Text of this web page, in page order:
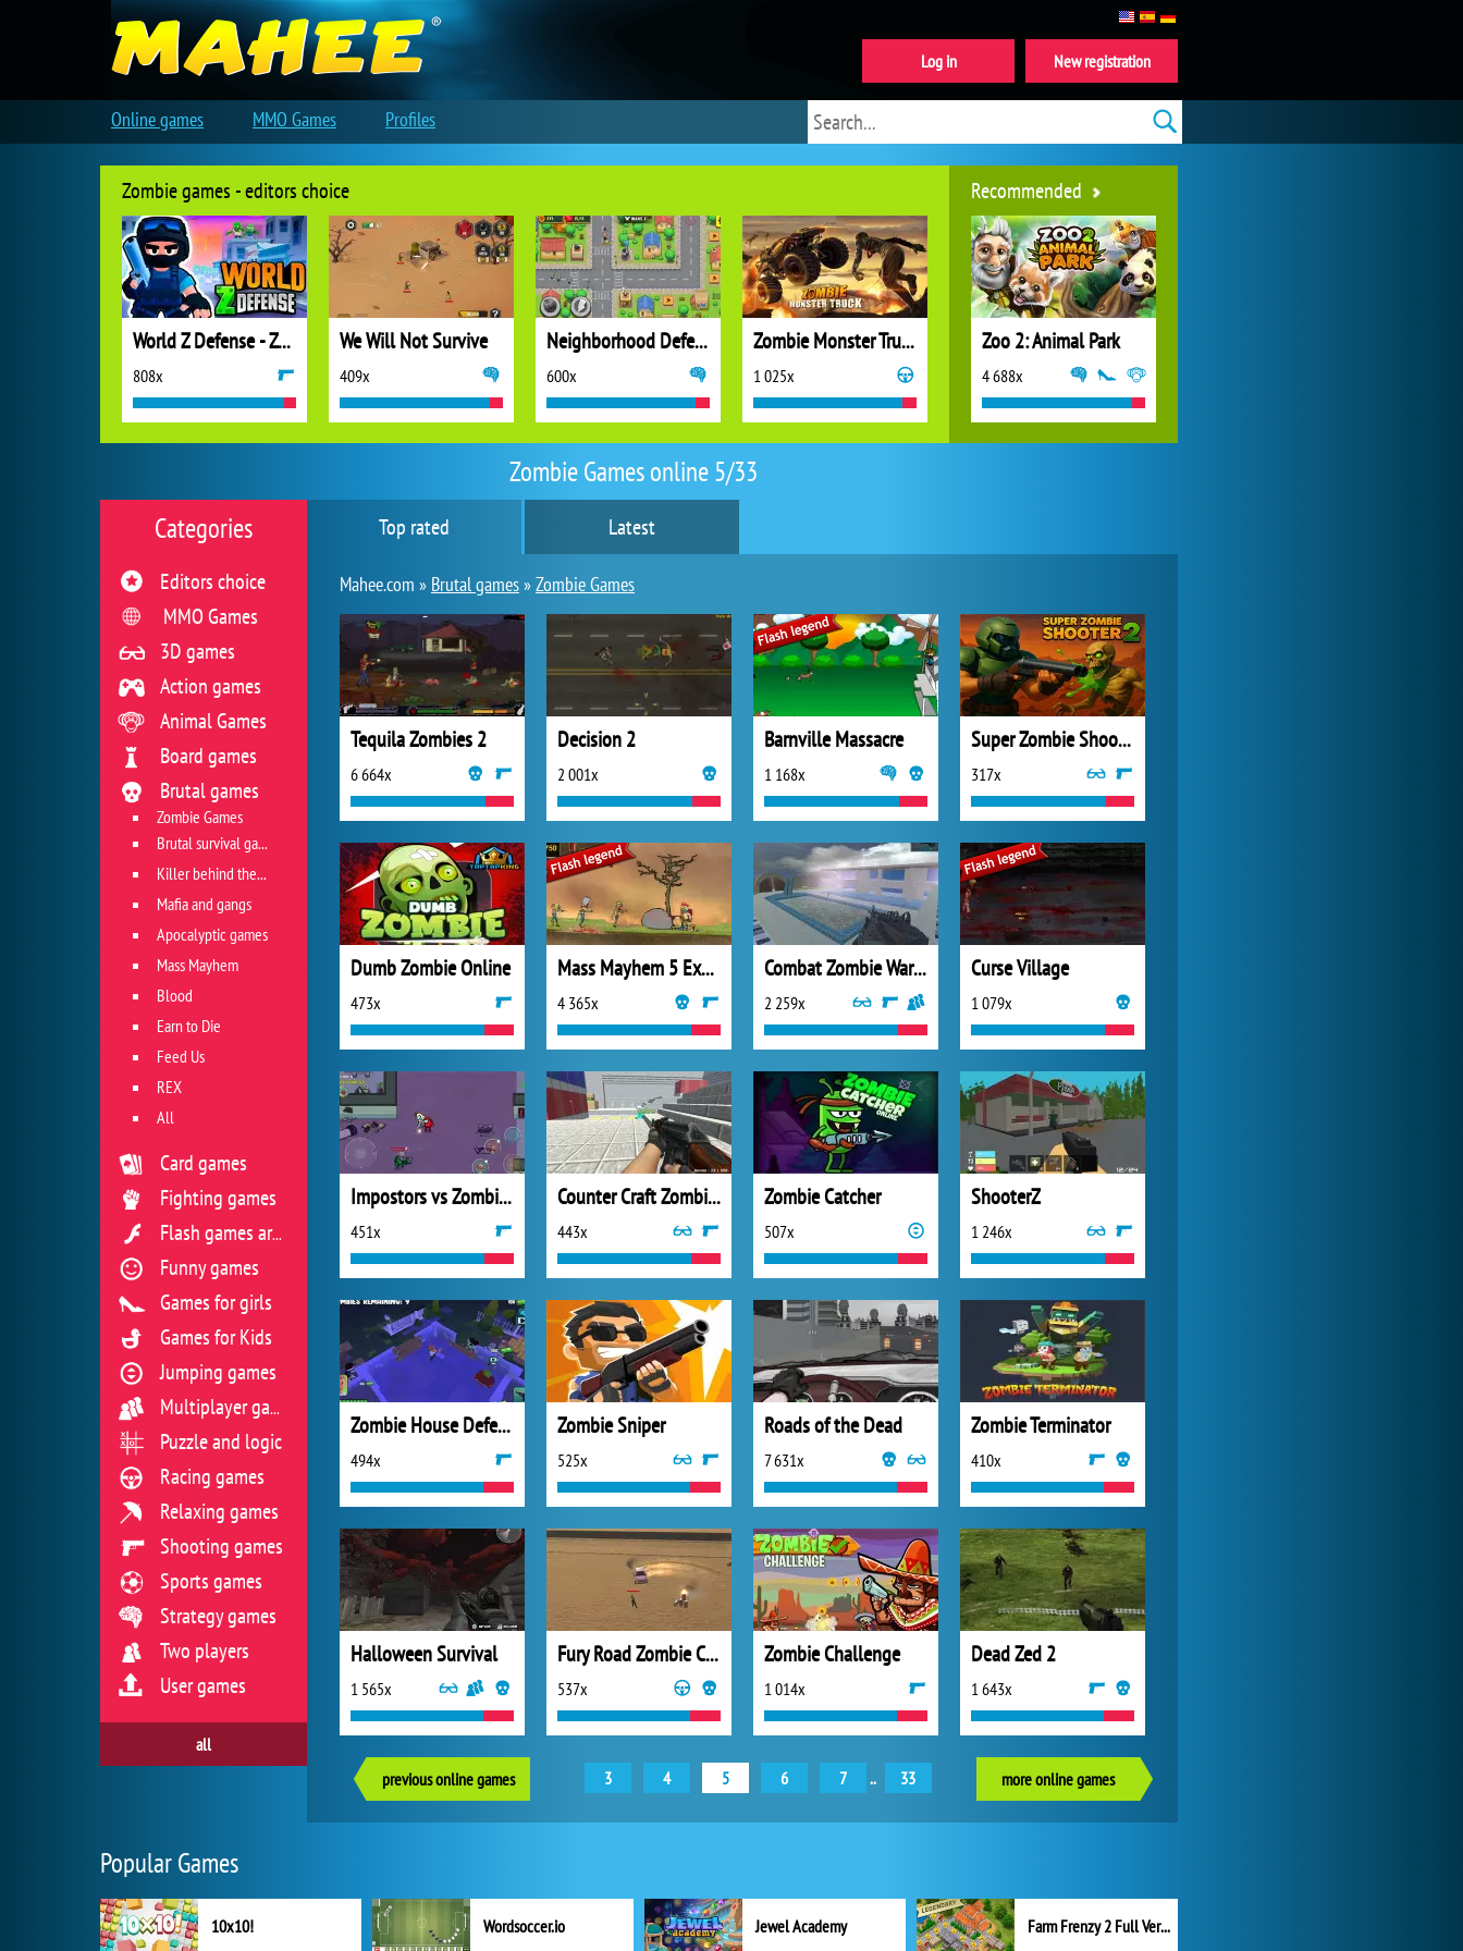
Zombie Games online 5/33
Top rated Latest
Mahee.com » Brutal games»Zombie Games
Tequila Zombies 2
6 664x
Decision 2
2 001x
Barnville Massacre
1 168x
Super Zombie Shooter 2
317x
Dumb Zombie Online
473x
Mass Mayhem 5 Expansion
4 365x
Combat Zombie Warfare
2 259x
Curse Village
1 079x
Impostors vs Zombies: Survival
451x
Counter Craft Zombies 2
443x
Zombie Catcher
507x
ShooterZ
1 246x
Zombie House Defense
494x
Zombie Sniper
525x
Roads of the Dead
7 631x
Zombie Terminator
410x
Halloween Survival
1 565x
Fury Road Zombie Crash
537x
Zombie Challenge
1 014x
Dead Zed 2
1 643x
previous online games 3 4 5 6 7 .. 33 more online games
Categories
Editors choice
MMO Games
3D games
Action games
Animal Games
Board games
Brutal games
Zombie Games
Brutal survival games
Killer behind the wheel
Mafia and gangs
Apocalyptic games
Mass Mayhem
Blood
Earn to Die
Feed Us
REX
All
Card games
Fighting games
Flash games archive
Funny games
Games for girls
Games for Kids
Jumping games
Multiplayer games
Puzzle and logic
Racing games
Relaxing games
Shooting games
Sports games
Strategy games
Two players
User games
all
Zombie games - editors choice
World Z Defense - Zombie Defense
808x
We Will Not Survive
409x
Neighborhood Defense
600x
Zombie Monster Truck
1 025x
Recommended
Zoo 2: Animal Park
4 688x
Forge of Empires
My Free Zoo
Popular Games
10x10! Wordsoccer.io Jewel Academy Farm Frenzy 2 Full Version
New registration
Log in
Online games MMO Games Profiles